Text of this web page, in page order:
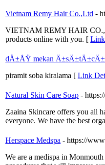
Vietnam Remy Hair Co.,Ltd -
VIETNAM REMY HAIR
products online with you. [
dÄ±ÅŸ mekan Ä±sÄ±tÄ±cÄ±
piramit soba kiralama [ Link
Natural Skin Care Soap -
Zaaina Skincare offers you all
everyone. We have the best
Herspace Medspa - https://
We are a medispa in